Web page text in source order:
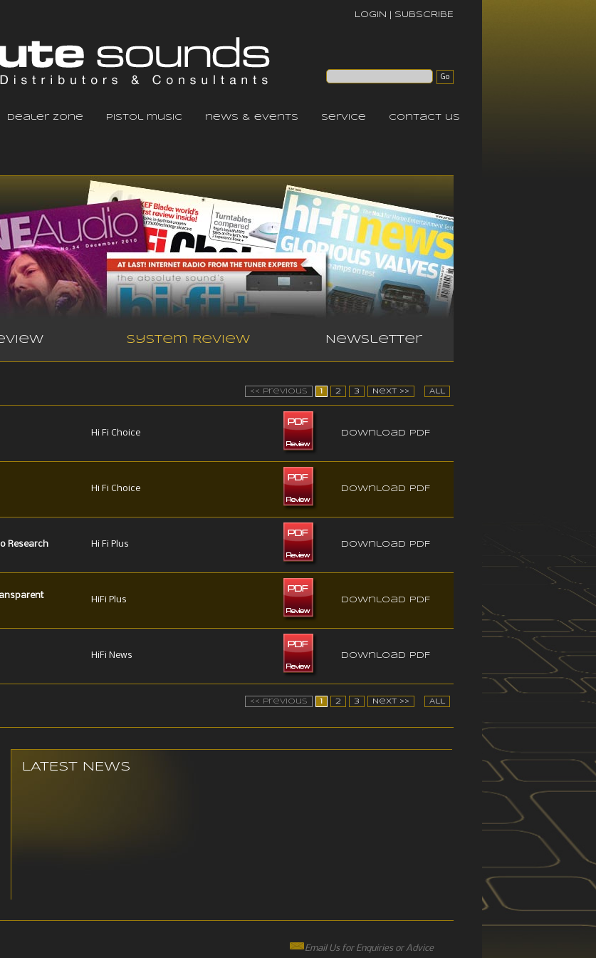
LOGIN SUBSCRIBE
dealer zone pistol music news & events service contact us
System Review Newsletter
<< Previous 1 2 3 Next >> All
Hi Fi Choice Download PDF
Hi Fi Choice Download PDF
Research Hi Fi Plus Download PDF
HiFi Plus Download PDF
HiFi News Download PDF
<< Previous 1 2 3 Next >> All
LATEST NEWS
Email Us for Enquiries or Advice